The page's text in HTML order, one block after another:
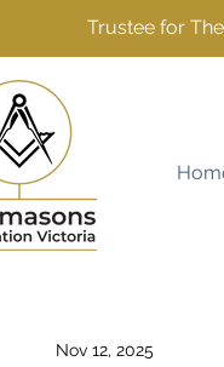
Trustee for
Nov 12, 2025